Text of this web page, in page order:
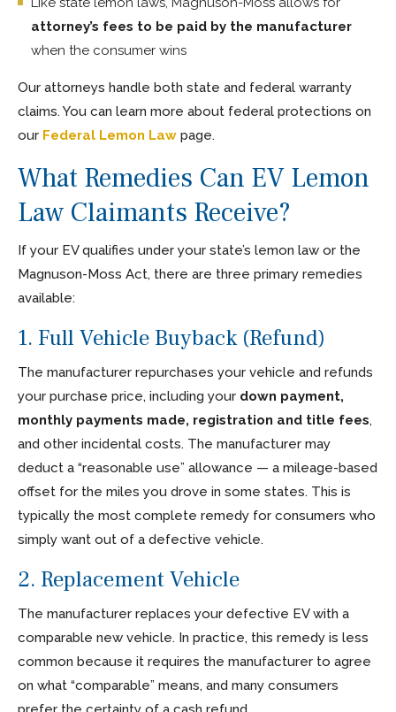
attorney’s fees to be paid by the manufacturer
when the consumer wins
Our attorneys handle both state and federal warranty
claims. You can learn more about federal protections on
our Federal Lemon Law page.
What Remedies Can EV Lemon
Law Claimants Receive?
If your EV qualifies under your state’s lemon law or the
Magnuson-Moss Act, there are three primary remedies
available:
1. Full Vehicle Buyback (Refund)
The manufacturer repurchases your vehicle and refunds
your purchase price, including your down payment,
monthly payments made, registration and title fees,
and other incidental costs. The manufacturer may
deduct a “reasonable use” allowance — a mileage-based
offset for the miles you drove in some states. This is
typically the most complete remedy for consumers who
simply want out of a defective vehicle.
2. Replacement Vehicle
The manufacturer replaces your defective EV with a
comparable new vehicle. In practice, this remedy is less
common because it requires the manufacturer to agree
on what “comparable” means, and many consumers